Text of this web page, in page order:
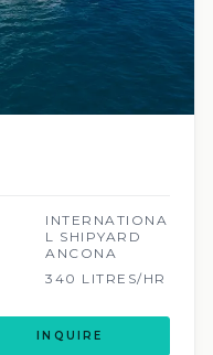
INTERNATIONA
L SHIPYARD
ANCONA
340 LITRES/HR
INQUIRE